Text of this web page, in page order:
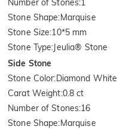
Number of Stones:1
Stone Shape:Marquise
Stone Size:10*5 mm
Stone Type:Jeulia® Stone
Side Stone
Stone Color:Diamond White
Carat Weight:0.8 ct
Number of Stones:16
Stone Shape:Marquise